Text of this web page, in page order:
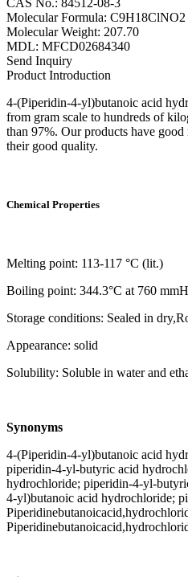
Molecular Formula: C9H18ClNO2
Molecular Weight: 207.70
MDL: MFCD02684340
Send Inquiry
Product Introduction
4-(Piperidin-4-yl)butanoic acid
from gram scale to hundreds of
than 97%. Our products have
their good quality.
Chemical Properties
Melting point: 113-117 °C (lit.)
Boiling point: 344.3°C at 760
Storage conditions: Sealed in
Appearance: solid
Solubility: Soluble in water and
Synonyms
4-(Piperidin-4-yl)butanoic acid
piperidin-4-yl-butyric acid
hydrochloride; piperidin-4-yl-
4-yl)butanoic acid hydrochloride;